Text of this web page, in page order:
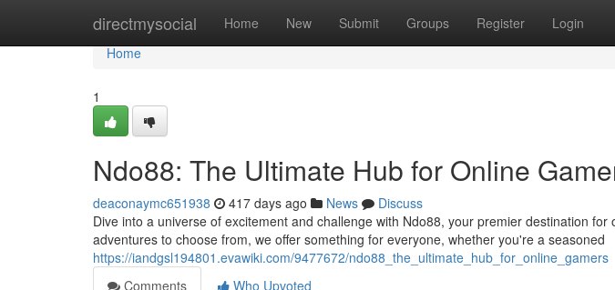
directmysocial Home New Submit Groups Register Login
Home
Home
1
Ndo88: The Ultimate Hub for Online
deaconaymc651938 417 days ago News
Discuss
Dive into a universe of excitement and challenge with Ndo88, your premier destination
adventures to choose from, we offer something for everyone, whether you're a seasoned
https://iandgsl194801.evawiki.com/9477672/ndo88_the_ultimate_hub_for_online_gamers
Comments
Who Upvoted